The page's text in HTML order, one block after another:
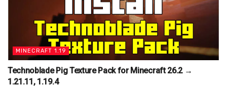
MINECRAFT 1.19
Technoblade Pig Texture Pack for Minecraft 26.2 →
1.21.11, 1.19.4